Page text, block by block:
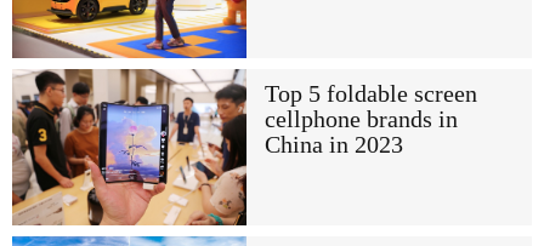
Top 5 foldable screen
cellphone brands in
China in 2023